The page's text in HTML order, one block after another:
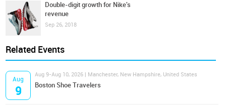
Double-digit growth for Nike's
revenue
Sep 26, 2018
Related Events
Aug
9
Aug 9-Aug 10, 2026 | Manchester, New Hampshire, United States
Boston Shoe Travelers